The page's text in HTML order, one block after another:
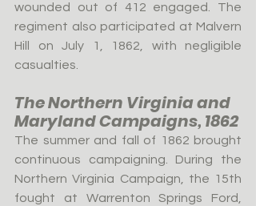
wounded out of 412 engaged. The
regiment also participated at Malvern
Hill on July 1, 1862, with negligible
casualties.
The Northern Virginia and
Maryland Campaigns, 1862
The summer and fall of 1862 brought
continuous campaigning. During the
Northern Virginia Campaign, the 15th
fought at Warrenton Springs Ford,